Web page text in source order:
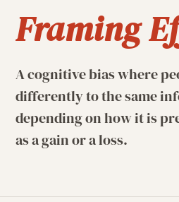
Framing
A cognitive bias where
differently to the same
depending on how it is
as a gain or a loss.